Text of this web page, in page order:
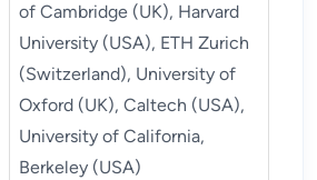
of Cambridge (UK), Harvard
University (USA), ETH Zurich
(Switzerland), University of
Oxford (UK), Caltech (USA),
University of California,
Berkeley (USA)